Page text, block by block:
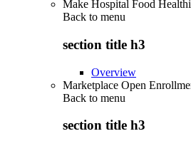
Make Hospital Food
Back to menu
section title h3
Overview
Marketplace Open
Back to menu
section title h3